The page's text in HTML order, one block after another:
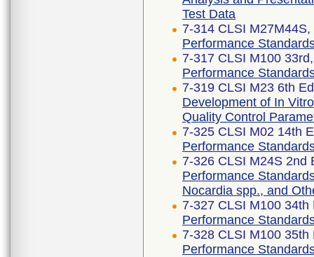
Test Data
7-314 CLSI
Performance
7-317 CLSI M100
Performance
7-319 CLSI M23 6th
Development of In
Quality Control
7-325 CLSI M02 14th
Performance
7-326 CLSI M24S 2nd
Performance
Nocardia spp., and
7-327 CLSI M100 34th
Performance
7-328 CLSI M100 35th
Performance